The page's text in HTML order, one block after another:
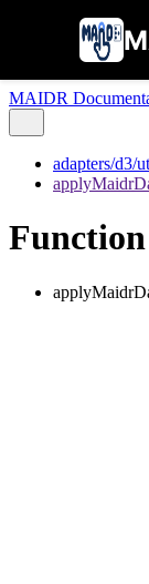
MAIDR
adapters/d3/